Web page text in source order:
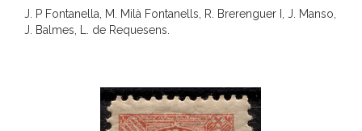
J. P Fontanella, M. Milà Fontanells, R. Brerenguer I, J. Manso,
J. Balmes, L. de Requesens.